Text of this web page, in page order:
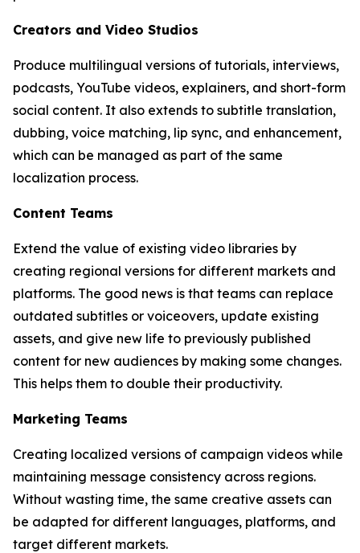
Creators and Video Studios
Produce multilingual versions of tutorials, interviews,
podcasts, YouTube videos, explainers, and short-form
social content. It also extends to subtitle translation,
dubbing, voice matching, lip sync, and enhancement,
which can be managed as part of the same
localization process.
Content Teams
Extend the value of existing video libraries by
creating regional versions for different markets and
platforms. The good news is that teams can replace
outdated subtitles or voiceovers, update existing
assets, and give new life to previously published
content for new audiences by making some changes.
This helps them to double their productivity.
Marketing Teams
Creating localized versions of campaign videos while
maintaining message consistency across regions.
Without wasting time, the same creative assets can
be adapted for different languages, platforms, and
target different markets.